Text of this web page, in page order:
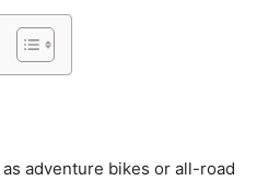
adventure bikes or all-road